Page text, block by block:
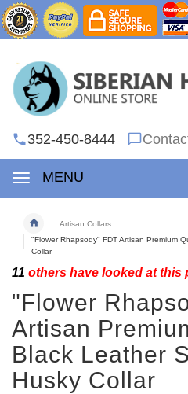
352-450-8444
MENU
Artisan Collars
"Flower Rhapsody" FDT Artisan Premium
Collar
11 others have looked at this
"Flower
Artisan
Black Leather
Husky Collar